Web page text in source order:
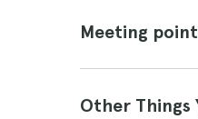
Meeting point
Other Things